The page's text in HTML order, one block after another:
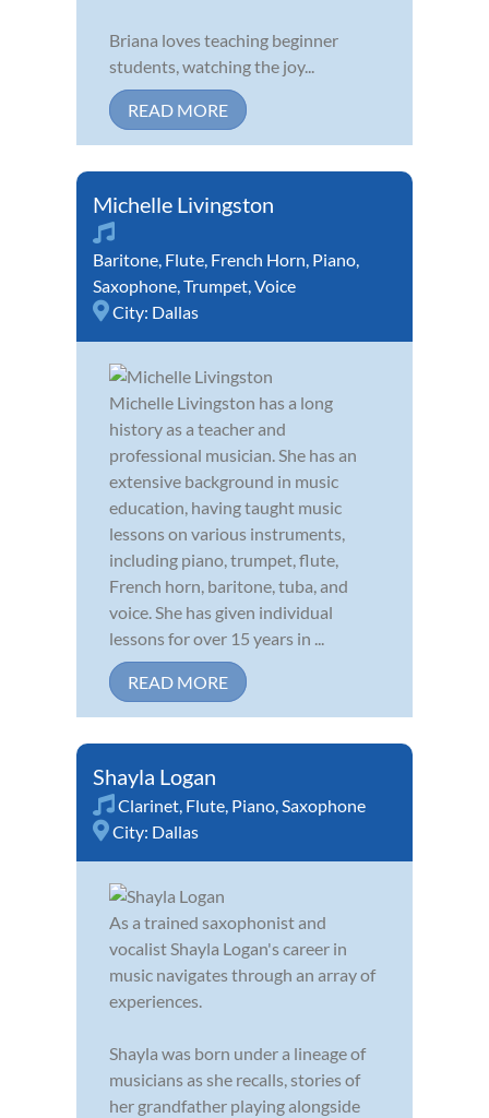
Briana loves teaching beginner
students, watching the joy...
READ MORE
Michelle Livingston
Baritone, Flute, French Horn, Piano,
Saxophone,Trumpet,Voice
City: Dallas
Michelle Livingston has a long
history as a teacher and
professional musician. She has an
extensive background in music
education, having taught music
lessons on various instruments,
including piano, trumpet, flute,
French horn, baritone, tuba, and
voice. She has given individual
lessons for over 15 years in ...
READ MORE
Shayla Logan
Clarinet, Flute, Piano,Saxophone
City: Dallas
As a trained saxophonist and
vocalist Shayla Logan's career in
music navigates through an array of
experiences.
Shayla was born under a lineage of
musicians as she recalls, stories of
her grandfather playing alongside